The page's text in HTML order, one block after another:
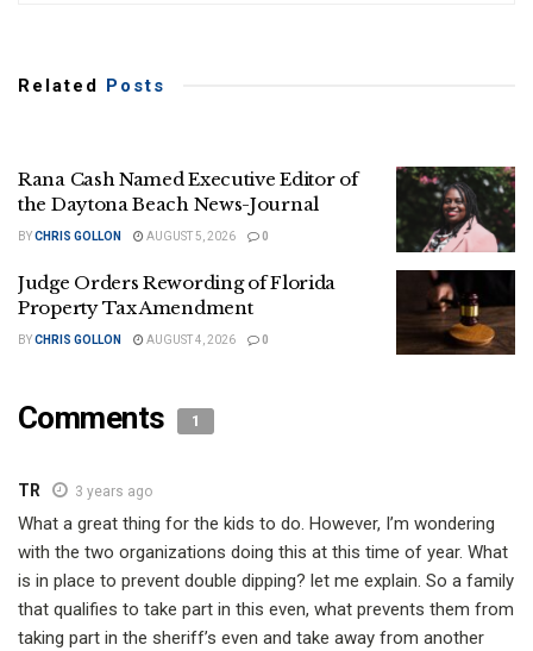
Related Posts
Rana Cash Named Executive Editor of
the Daytona Beach News-Journal
BYCHRIS GOLLON AUGUST 5, 2026 0
Judge Orders Rewording of Florida
Property Tax Amendment
BYCHRIS GOLLON AUGUST 4, 2026 0
Comments 1
TR 3 years ago
What a great thing for the kids to do. However, I’m wondering
with the two organizations doing this at this time of year. What
is in place to prevent double dipping? let me explain. So a family
that qualifies to take part in this even, what prevents them from
taking part in the sheriff’s even and take away from another